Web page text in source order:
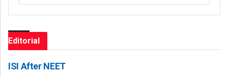
Editorial
ISI After NEET